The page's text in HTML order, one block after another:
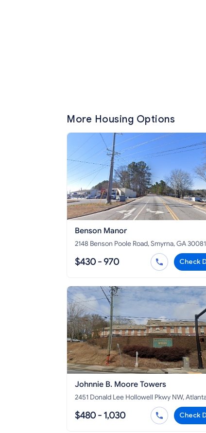
More Housing Options
Benson Manor
2148 Benson Poole Road, Smyrna, GA 30081
$430 - 970 Check
Johnnie B. Moore Towers
2451 Donald Lee Hollowell Pkwy NW,
$480 - 1,030 Check